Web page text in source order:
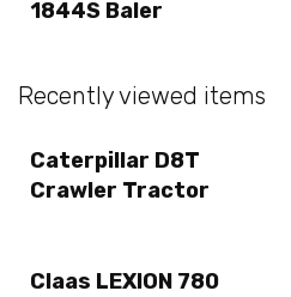
1844S Baler
Recently viewed items
Caterpillar D8T
Crawler Tractor
Claas LEXION 780